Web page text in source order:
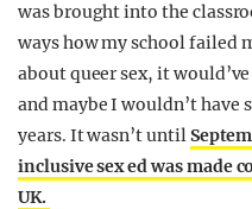
was brought into the
ways how my school failed
about queer sex, it
and maybe I wouldn’t have
years. It wasn’t until
inclusive sex ed was made
UK.